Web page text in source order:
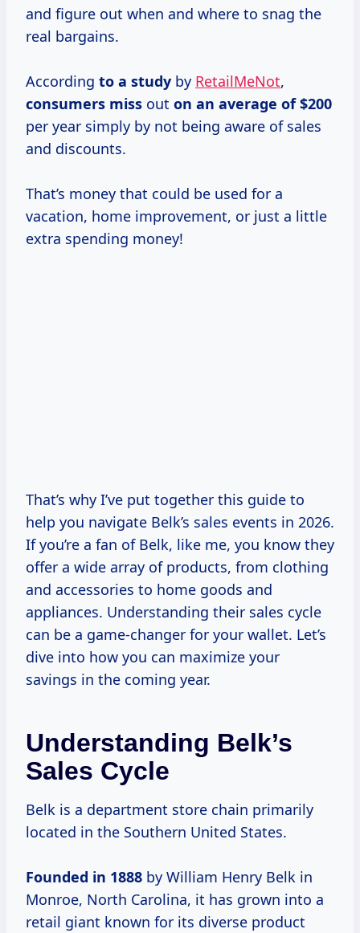
and figure out when and where to snag the
real bargains.
According to a study by RetailMeNot,
consumers miss out on an average of $200
per year simply by not being aware of sales
and discounts.
That’s money that could be used for a
vacation, home improvement, or just a little
extra spending money!
That’s why I’ve put together this guide to
help you navigate Belk’s sales events in 2026.
If you’re a fan of Belk, like me, you know they
offer a wide array of products, from clothing
and accessories to home goods and
appliances. Understanding their sales cycle
can be a game-changer for your wallet. Let’s
dive into how you can maximize your
savings in the coming year.
Understanding Belk’s
Sales Cycle
Belk is a department store chain primarily
located in the Southern United States.
Founded in 1888 by William Henry Belk in
Monroe, North Carolina, it has grown into a
retail giant known for its diverse product